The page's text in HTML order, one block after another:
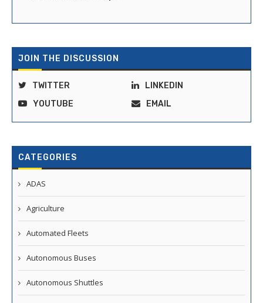
JOIN THE DISCUSSION
TWITTER
LINKEDIN
YOUTUBE
EMAIL
CATEGORIES
ADAS
Agriculture
Automated Fleets
Autonomous Buses
Autonomous Shuttles